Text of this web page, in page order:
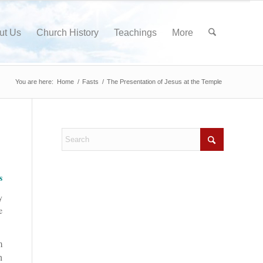
Us Church History Teachings More
You are here: Home / Fasts / The Presentation of Jesus at the Temple